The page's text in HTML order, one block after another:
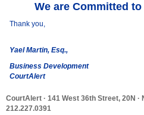
We are Committed
Thank you,
Yael Martin, Esq.,
Business Development
CourtAlert
CourtAlert · 141 West 36th Street, 20N ·
212.227.0391